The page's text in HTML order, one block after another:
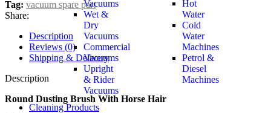
Vacuums
Wet &
Dry
Vacuums
Commercial
Vacuums
Upright
& Rider
Vacuums
Hot
Water
Cold
Water
Machines
Petrol &
Diesel
Machines
Cleaning Products
Tag: vacuum spare part
Share:
Description
Reviews (0)
Shipping & Delivery
Description
Round Dusting Brush With Horse Hair